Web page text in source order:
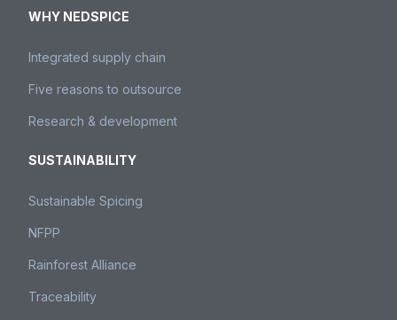
WHY NEDSPICE
Integrated supply chain
Five reasons to outsource
Research & development
SUSTAINABILITY
Sustainable Spicing
NFPP
Rainforest Alliance
Traceability